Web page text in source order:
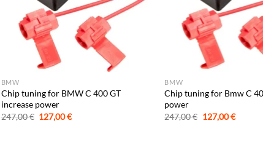
BMW
Chip tuning for BMW C 400 GT
increase power
247,00€ Original
price
127,00€Current
BMW
Chip tuning for Bmw C
power
247,00€ Original
price
127,00€Current